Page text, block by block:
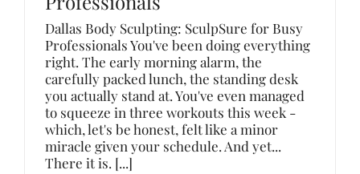
Dallas Body Sculpting: SculpSure for Busy
Professionals You've been doing everything
right. The early morning alarm, the
carefully packed lunch, the standing desk
you actually stand at. You've even managed
to squeeze in three workouts this week -
which, let's be honest, felt like a minor
miracle given your schedule. And yet...
There it is. [...]